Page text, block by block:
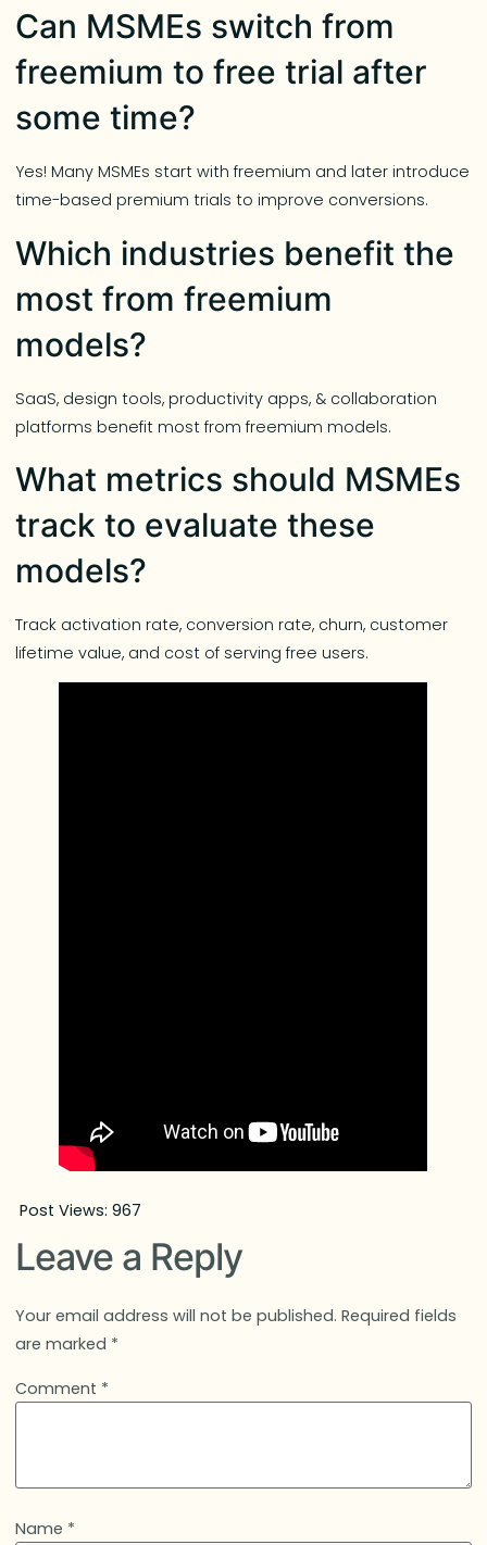
Can MSMEs switch from
freemium to free trial after
some time?
Yes! Many MSMEs start with freemium and later introduce
time-based premium trials to improve conversions.
Which industries benefit the
most from freemium
models?
SaaS, design tools, productivity apps, & collaboration
platforms benefit most from freemium models.
What metrics should MSMEs
track to evaluate these
models?
Track activation rate, conversion rate, churn, customer
lifetime value, and cost of serving free users.
Post Views: 967
Leave a Reply
Your email address will not be published. Required fields
are marked *
Comment *
Name *